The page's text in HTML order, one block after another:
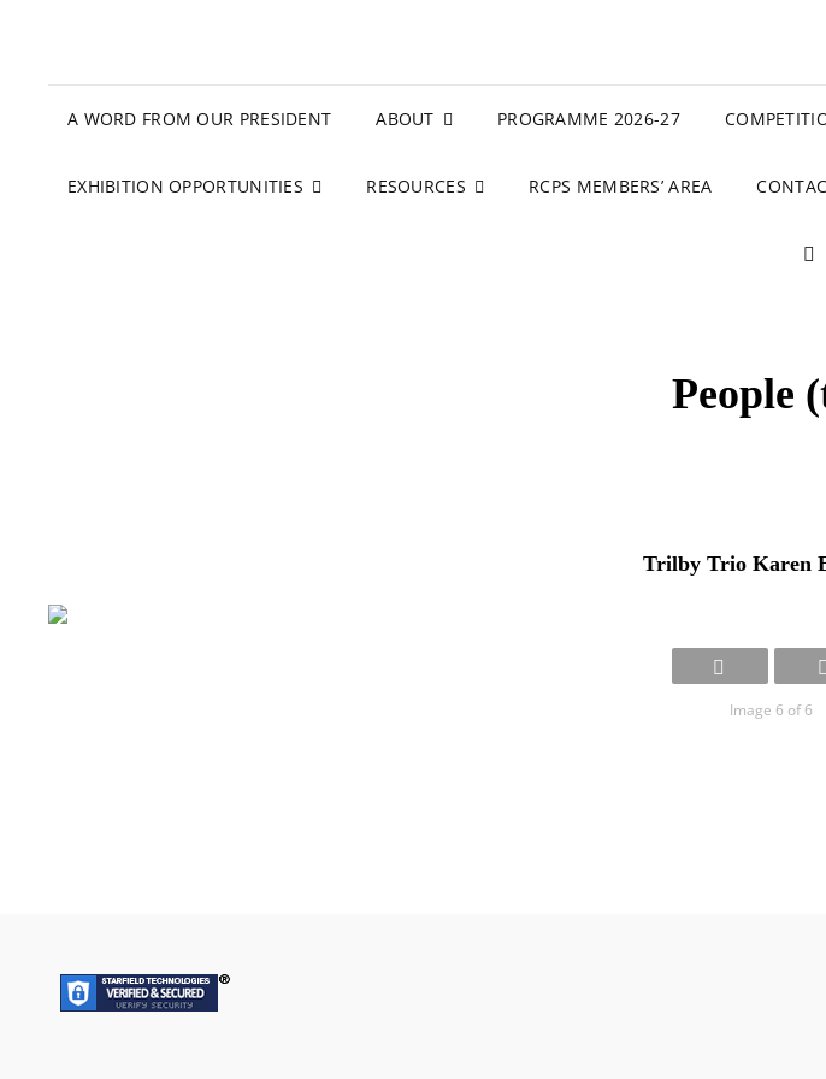
A WORD FROM OUR PRESIDENT ABOUT PROGRAMME 2026-27
EXHIBITION OPPORTUNITIES RESOURCES RCPS MEMBERS’ AREA
People
Trilby Trio Karen
Image 6 of 6